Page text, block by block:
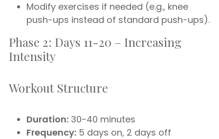
Modify exercises if needed (e.g., knee
push-ups instead of standard push-ups).
Phase 2: Days 11-20 – Increasing
Intensity
Workout Structure
Duration: 30-40 minutes
Frequency: 5 days on, 2 days off